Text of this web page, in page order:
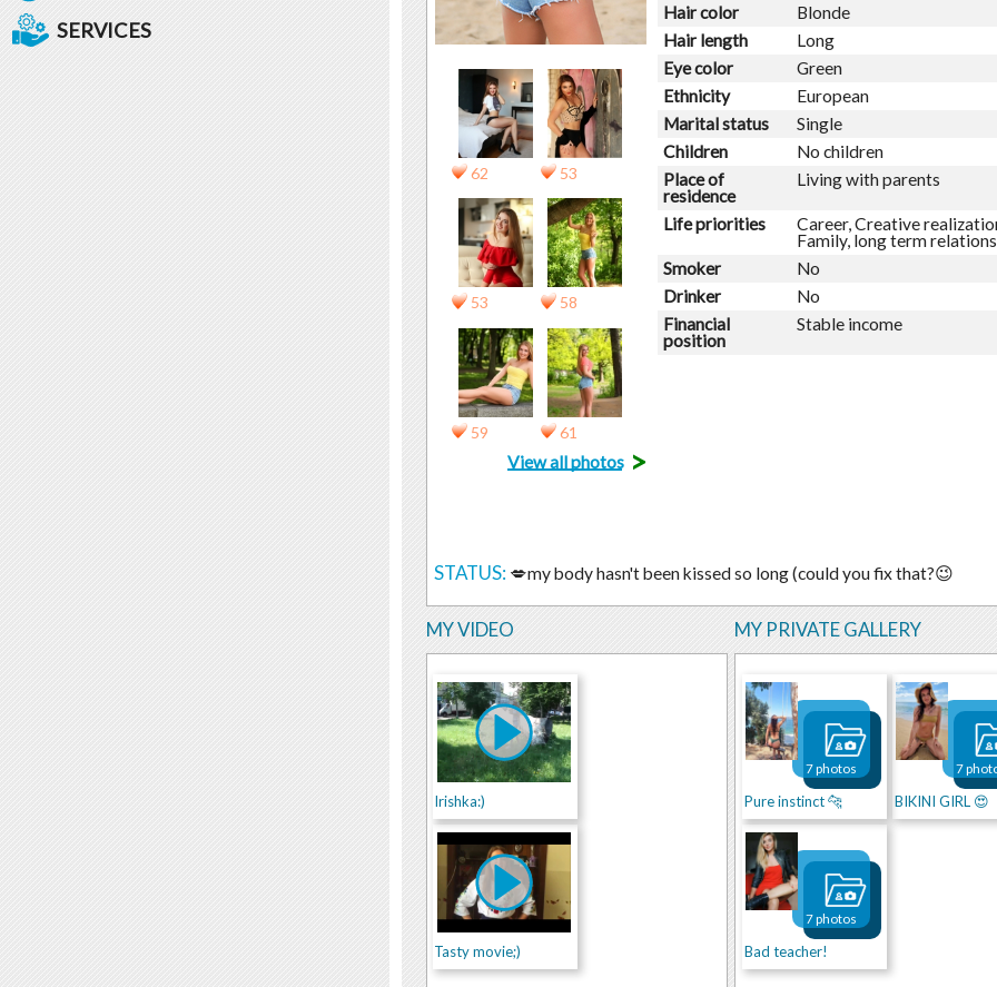
SERVICES
62 53
53 58
59 61
View all photos>
Hair color
Blonde
Hair length
Long
Eye color
Green
Ethnicity
European
Marital status
Single
Children
No children
Place of
residence
Living with parents
Life priorities
Career, Creative
Family, long term relations
Smoker
No
Drinker
No
Financial
position
Stable income
STATUS: 💋my body hasn't been kissed so long (could you fix that?😉
MY VIDEO
Irishka:)
Tasty movie;)
MY PRIVATE GALLERY
Pure instinct 🐆
7 photos
BIKINI GIRL 😍
7
Bad teacher!
7 photos